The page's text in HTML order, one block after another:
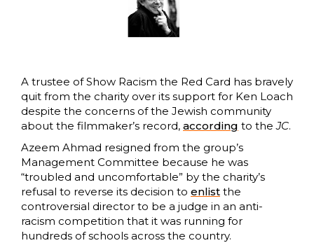
A trustee of Show Racism the Red Card has bravely
quit from the charity over its support for Ken Loach
despite the concerns of the Jewish community
about the filmmaker’s record, according to theJC.
Azeem Ahmad resigned from the group’s
Management Committee because he was
“troubled and uncomfortable” by the charity’s
refusal to reverse its decision to enlist the
controversial director to be a judge in an anti-
racism competition that it was running for
hundreds of schools across the country.